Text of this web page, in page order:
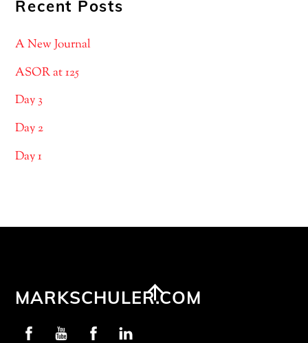
Recent Posts
A New Journal
ASOR at 125
Day 3
Day 2
Day 1
Back
To
MARKSCHULER.COM
Profschuler
Facebook
YouTube NIP
Facebook